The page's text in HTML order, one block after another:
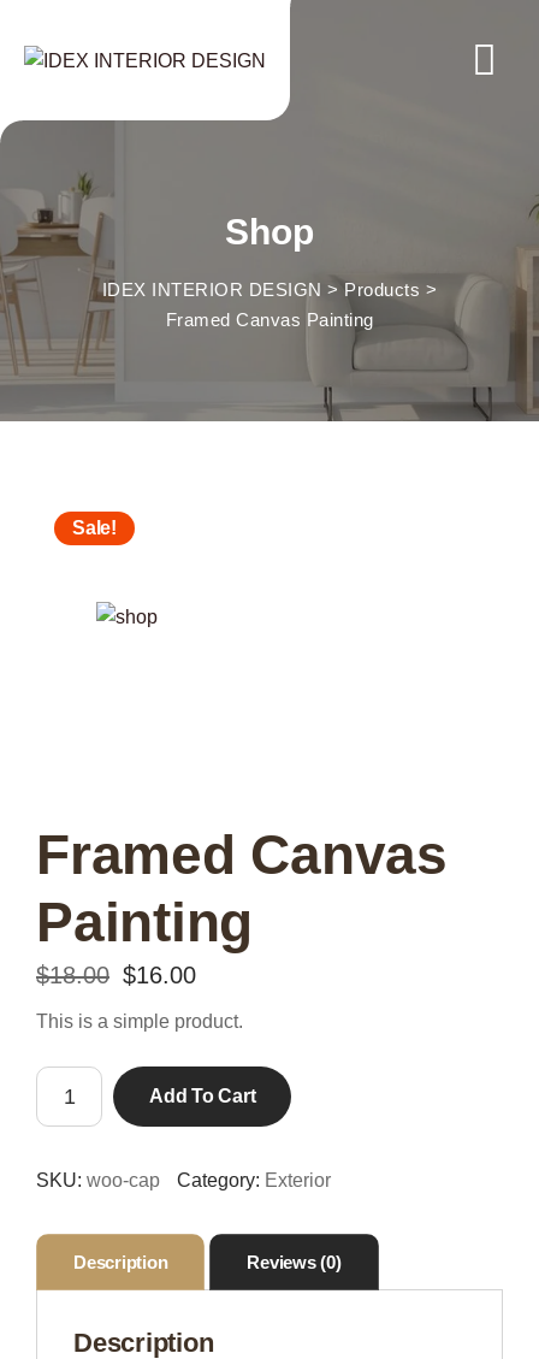
content
Shop
IDEX INTERIOR DESIGN > Products >
Framed Canvas Painting
Sale!
Framed Canvas
Painting
$18.00 Original
price
$18.00.
$16.00Current
price
$16.00.
This is a simple product.
Framed
Canvas
quantity
Add To Cart
SKU: woo-cap Category: Exterior
Description Reviews (0)
Description